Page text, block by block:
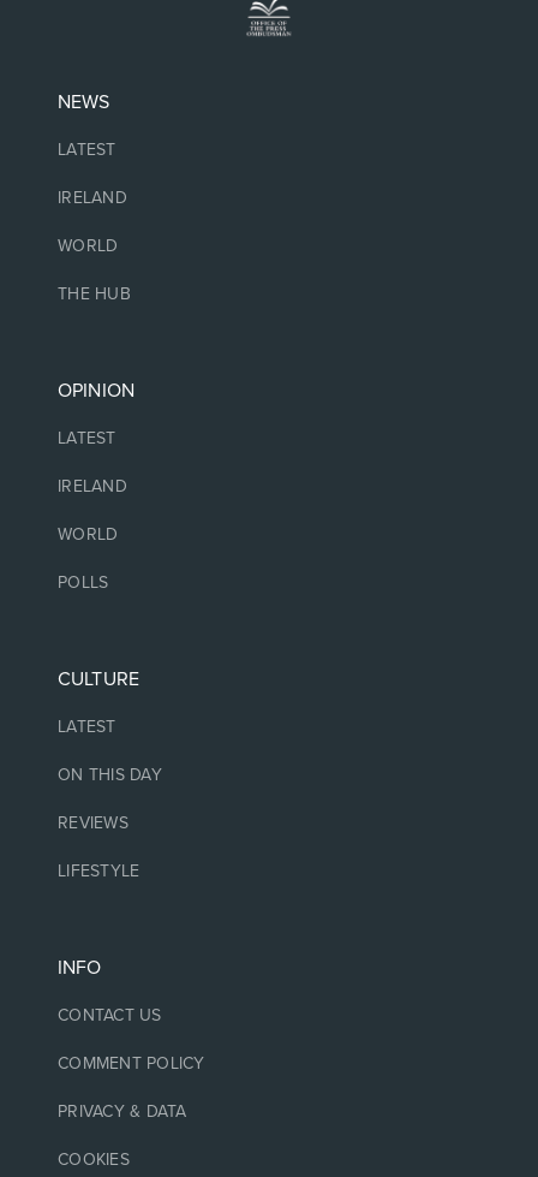
NEWS
LATEST
IRELAND
WORLD
THE HUB
OPINION
LATEST
IRELAND
WORLD
POLLS
CULTURE
LATEST
ON THIS DAY
REVIEWS
LIFESTYLE
INFO
CONTACT US
COMMENT POLICY
PRIVACY & DATA
COOKIES